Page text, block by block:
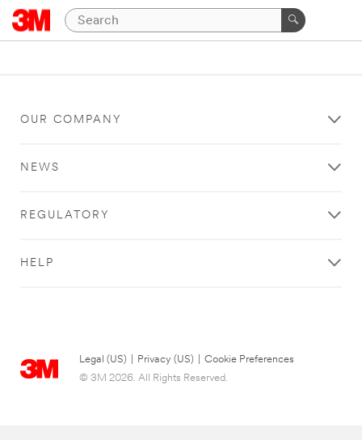
OUR COMPANY
NEWS
REGULATORY
HELP
Legal (US) Privacy (US)
Cookie Preferences
© 3M 2026. All Rights Reserved.